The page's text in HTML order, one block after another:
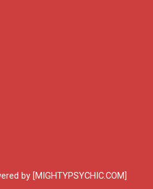
by [MIGHTYPSYCHIC.COM]